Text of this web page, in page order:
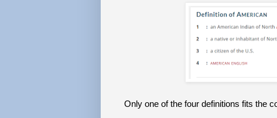
Only one of the four definitions fits the